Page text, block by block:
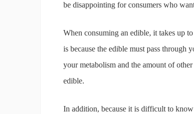
be disappointing for consumers who
When consuming an edible, it takes up
is because the edible must pass through
your metabolism and the amount of
edible.
In addition, because it is difficult to